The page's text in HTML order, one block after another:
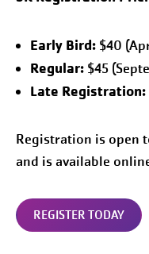
Early Bird: $40
Regular: $45
Late Registration:
Registration is open
and is available
REGISTER TODAY